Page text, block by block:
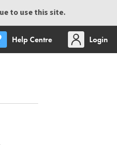
to use this site.
Help Centre
Login